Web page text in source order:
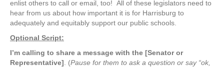
enlist others to call or email, too! All of these legislators need to
hear from us about how important it is for Harrisburg to
adequately and equitably support our public schools.
Optional Script:
I’m calling to share a message with the [Senator or
Representative] . (Pause for them to ask a question or say “ok,